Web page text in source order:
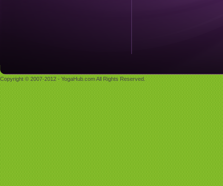
Copyright © 2007-2012 - YogaHub.com All Rights Reserved.